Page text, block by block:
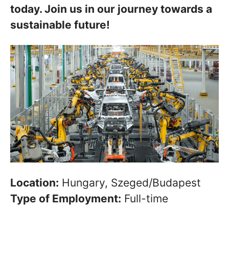
today. Join us in our journey towards a
sustainable future!
Location: Hungary, Szeged/Budapest
Type of Employment: Full-time